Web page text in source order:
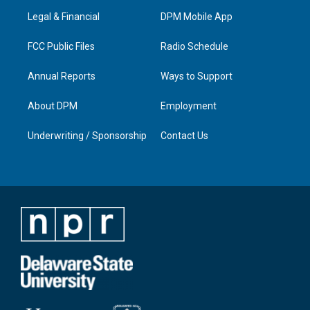
a
n
Legal & Financial
FCC Public Files
Annual Reports
About DPM
Underwriting / Sponsorship
DPM Mobile App
Radio Schedule
Ways to Support
Employment
Contact Us